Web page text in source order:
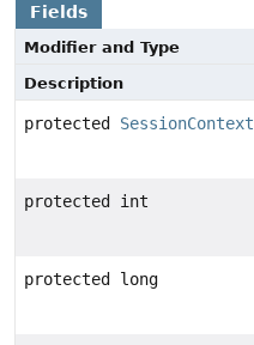
Fields
Modifier and Type
Description
protected SessionContext
protected int
protected long